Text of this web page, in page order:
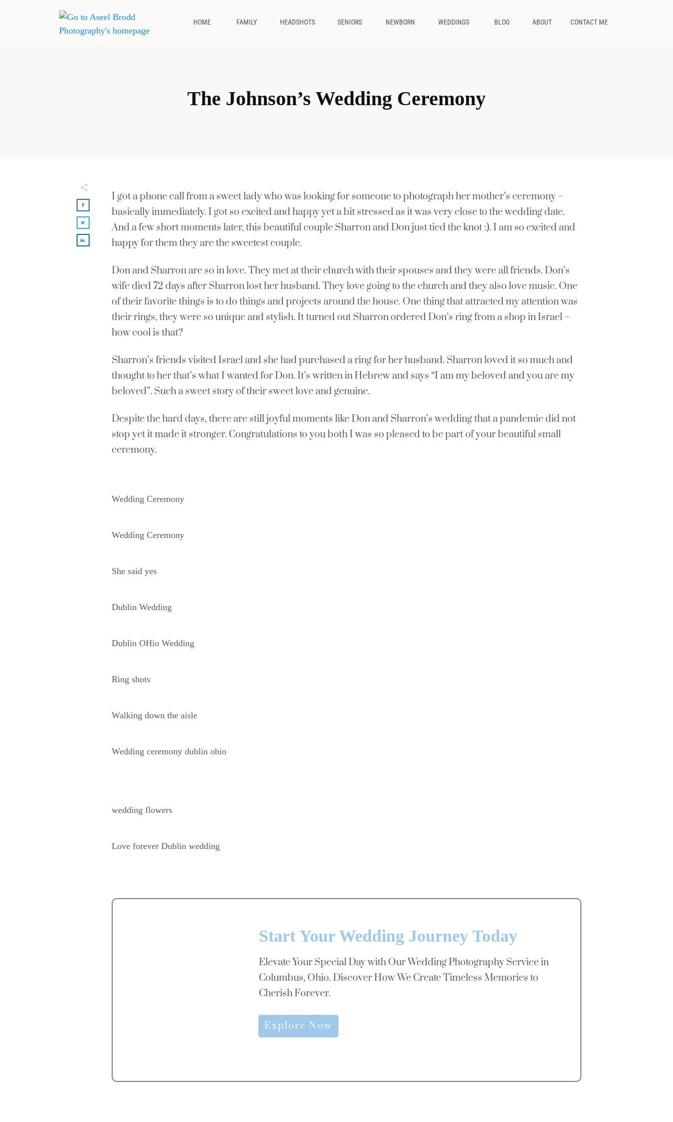
HOME FAMILY HEADSHOTS SENIORS NEWBORN WEDDINGS BLOG ABOUT CONTACT ME
The Johnson’s Wedding Ceremony
I got a phone call from a sweet lady who was looking for someone to photograph her mother’s ceremony –
basically immediately. I got so excited and happy yet a bit stressed as it was very close to the wedding date.
And a few short moments later, this beautiful couple Sharron and Don just tied the knot :). I am so excited and
happy for them they are the sweetest couple.
Don and Sharron are so in love. They met at their church with their spouses and they were all friends. Don’s
wife died 72 days after Sharron lost her husband. They love going to the church and they also love music. One
of their favorite things is to do things and projects around the house. One thing that attracted my attention was
their rings, they were so unique and stylish. It turned out Sharron ordered Don’s ring from a shop in Israel –
how cool is that?
Sharron’s friends visited Israel and she had purchased a ring for her husband. Sharron loved it so much and
thought to her that’s what I wanted for Don. It’s written in Hebrew and says “I am my beloved and you are my
beloved”. Such a sweet story of their sweet love and genuine.
Despite the hard days, there are still joyful moments like Don and Sharron’s wedding that a pandemic did not
stop yet it made it stronger. Congratulations to you both I was so pleased to be part of your beautiful small
ceremony.
Wedding Ceremony
Wedding Ceremony
She said yes
Dublin Wedding
Dublin OHio Wedding
Ring shots
Walking down the aisle
Wedding ceremony dublin ohio
wedding flowers
Love forever Dublin wedding
Start Your Wedding Journey Today
Elevate Your Special Day with Our Wedding Photography Service in
Columbus, Ohio. Discover How We Create Timeless Memories to
Cherish Forever.
Explore Now